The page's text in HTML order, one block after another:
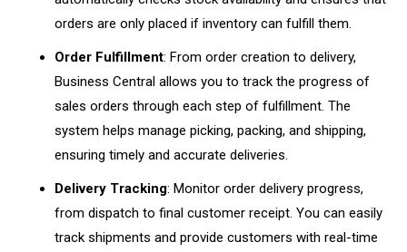
orders are only placed if inventory can fulfill them.
Order Fulfillment: From order creation to delivery,
Business Central allows you to track the progress of
sales orders through each step of fulfillment. The
system helps manage picking, packing, and shipping,
ensuring timely and accurate deliveries.
Delivery Tracking: Monitor order delivery progress,
from dispatch to final customer receipt. You can easily
track shipments and provide customers with real-time